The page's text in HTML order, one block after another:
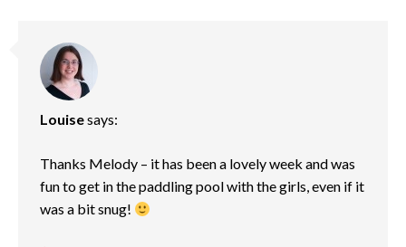
Louisesays:
Thanks Melody – it has been a lovely week and was
fun to get in the paddling pool with the girls, even if it
was a bit snug!